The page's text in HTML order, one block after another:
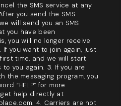
the SMS service at any
you send the SMS
will send you an SMS
you have been
you will no longer receive
If you want to join again, just
time, and we will start
to you again. 3. If you are
the messaging program, you
“HELP” for more
help directly at
4. Carriers are not